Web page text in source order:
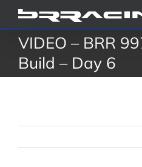
Skip
to
contentVIDEO – BRR
Build – Day 6